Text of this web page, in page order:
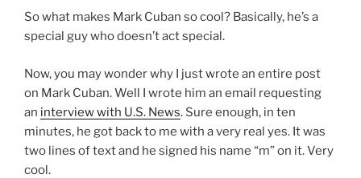
So what makes Mark Cuban so cool? Basically, he’s a
special guy who doesn’t act special.
Now, you may wonder why I just wrote an entire post
on Mark Cuban. Well I wrote him an email requesting
an interview with U.S. News. Sure enough, in ten
minutes, he got back to me with a very real yes. It was
two lines of text and he signed his name “m” on it. Very
cool.